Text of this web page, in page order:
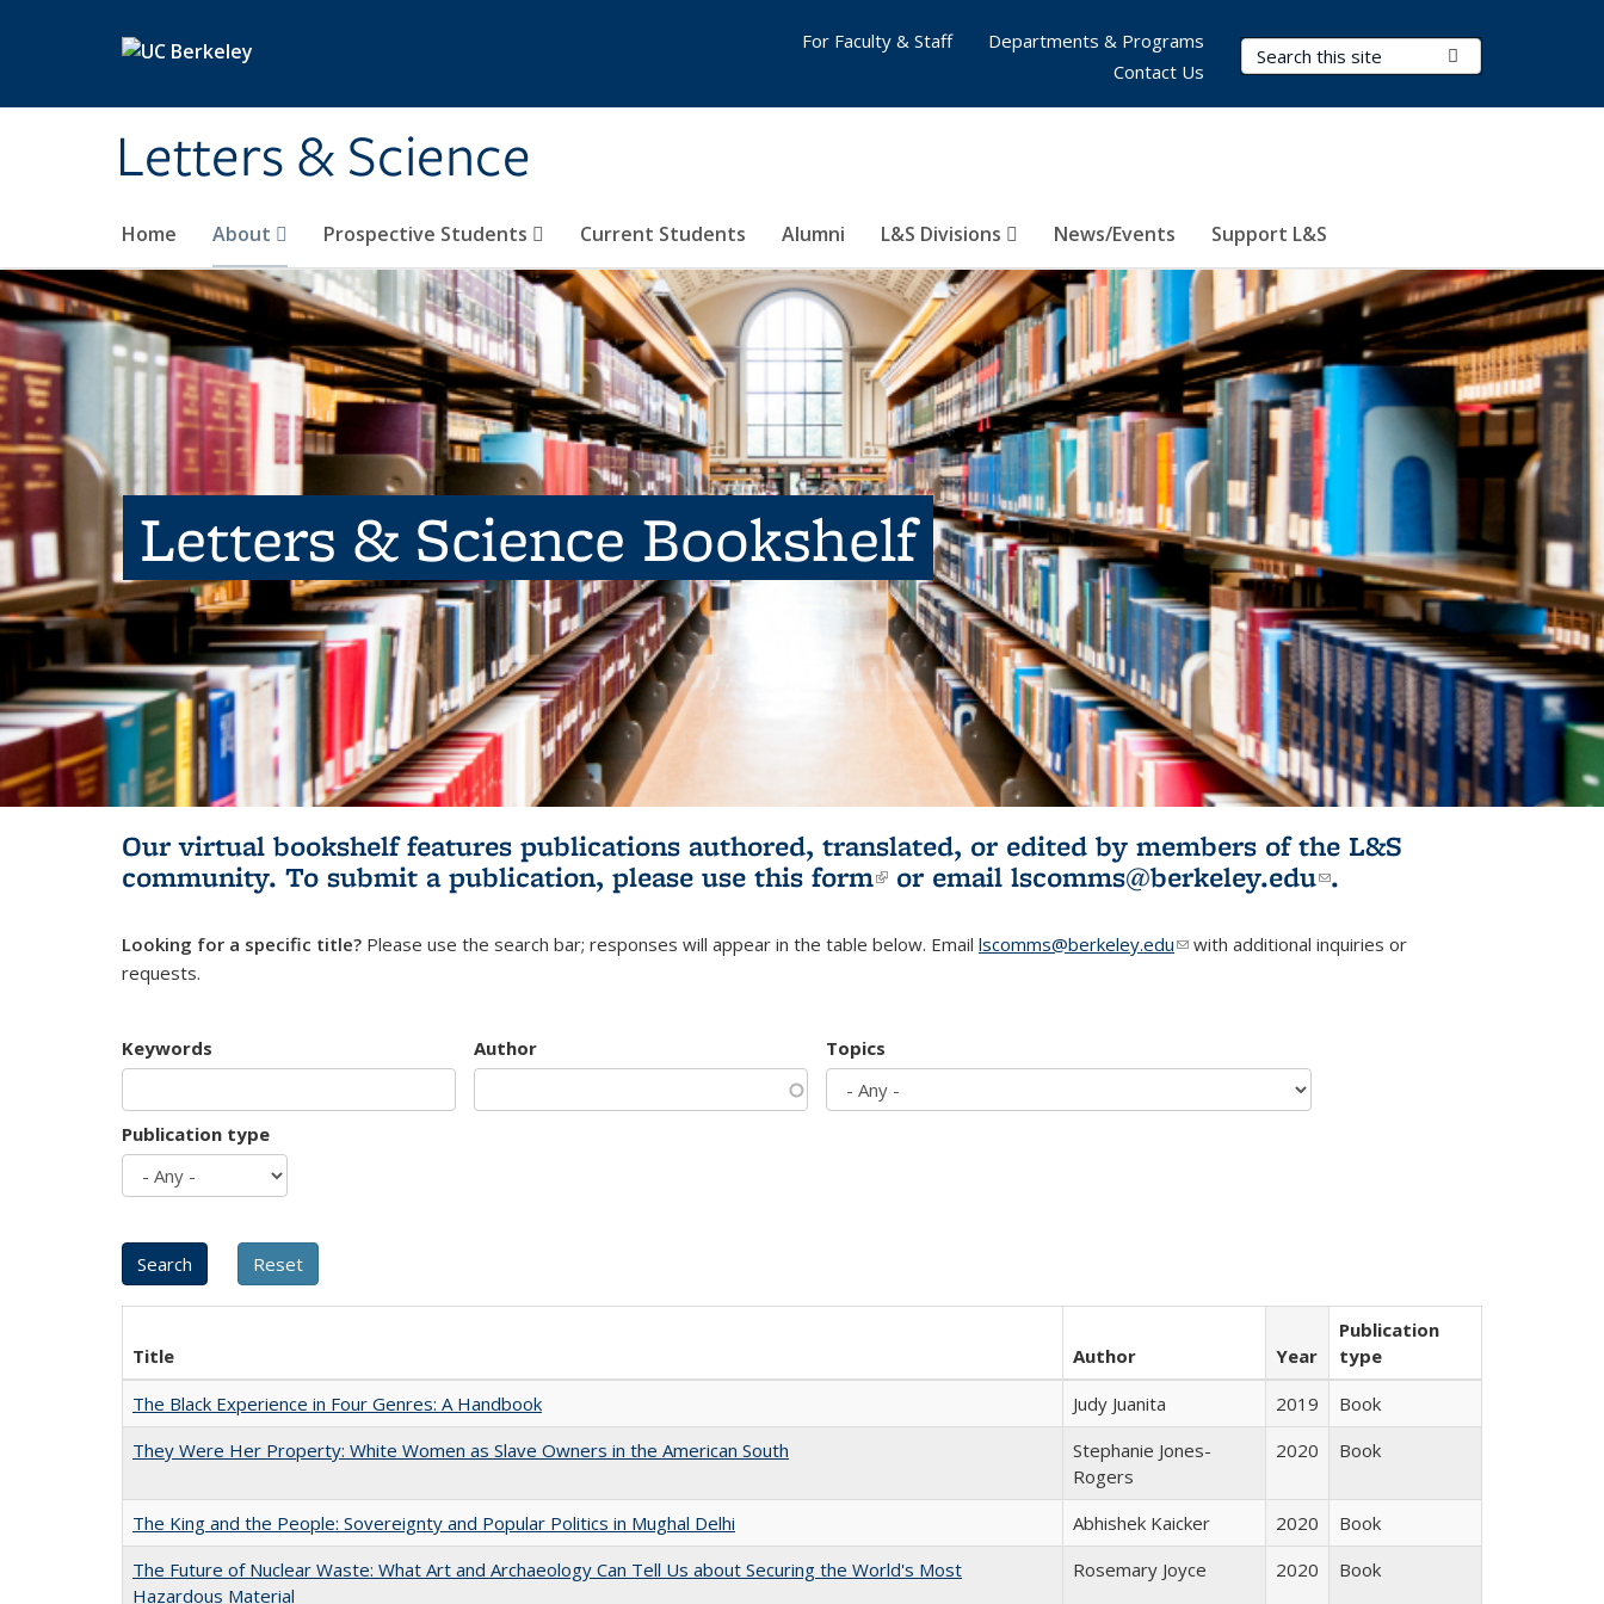
Letters & Science
Search Terms
Home About Prospective Students Current Students Alumni L&S Divisions News/Events Support L&S
For Faculty & Staff
Departments & Programs
Contact Us
Letters & Science Bookshelf
Our virtual bookshelf features publications authored, translated, or edited by members of the L&S
community. To submit a publication, please use this form(link is external)
or email lscomms@berkeley.edu(link sends e-
.
Looking for a specific title? Please use the search bar; responses will appear in the table below. Email lscomms@berkeley.edu(link sends e-mail)
with additional inquiries or
requests.
Keywords Author Topics
Publication type
Title Author Year
Publication
type
The Black Experience in Four Genres: A Handbook
Judy Juanita 2019
Book
They Were Her Property: White Women as Slave Owners in the American South
Stephanie Jones-
Rogers
2020 Book
The King and the People: Sovereignty and Popular Politics in Mughal Delhi Abhishek Kaicker 2020
Book
The Future of Nuclear Waste: What Art and Archaeology Can Tell Us about Securing the World's Most
Hazardous Material
Rosemary Joyce 2020 Book